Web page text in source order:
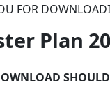
FOR
Plan